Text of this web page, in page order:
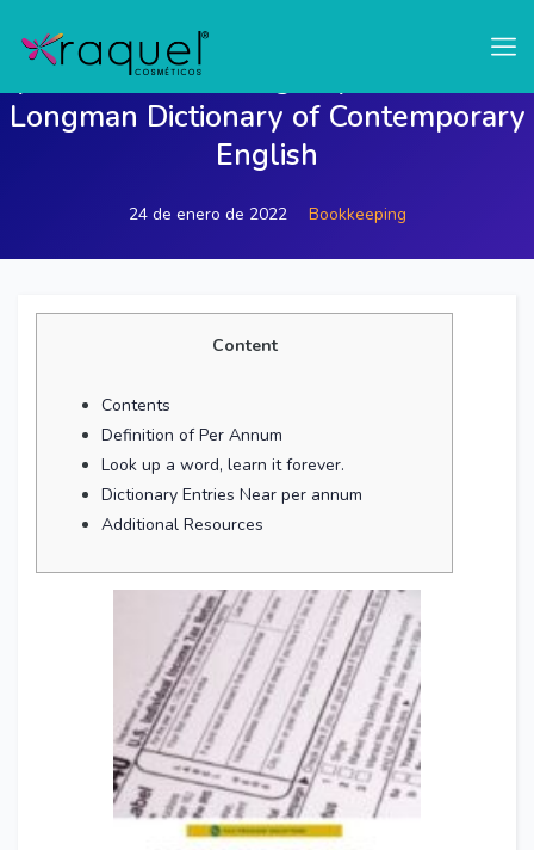
per annum meaning of per annum in
Longman Dictionary of Contemporary
English
24 de enero de 2022 Bookkeeping
Content
Contents
Definition of Per Annum
Look up a word, learn it forever.
Dictionary Entries Near per annum
Additional Resources